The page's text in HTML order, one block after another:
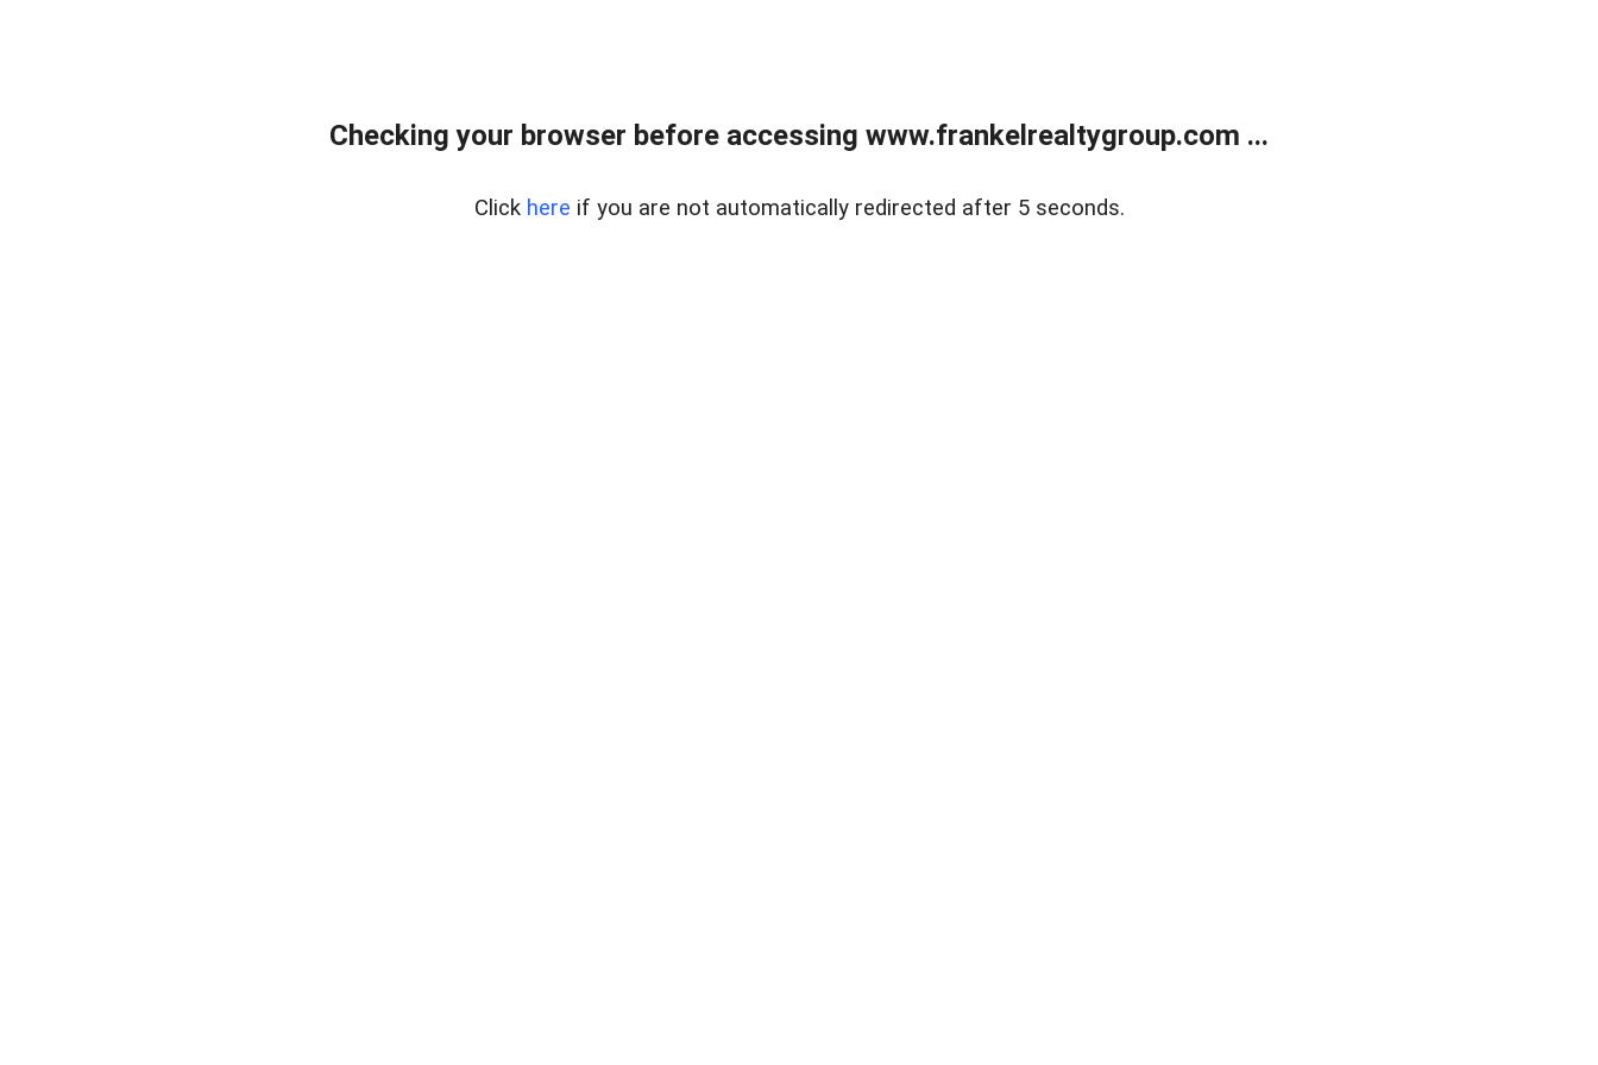
Checking your browser before accessing www.frankelrealtygroup.com ...
Click here if you are not automatically redirected after 5 seconds.